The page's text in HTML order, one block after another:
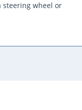
steering wheel or